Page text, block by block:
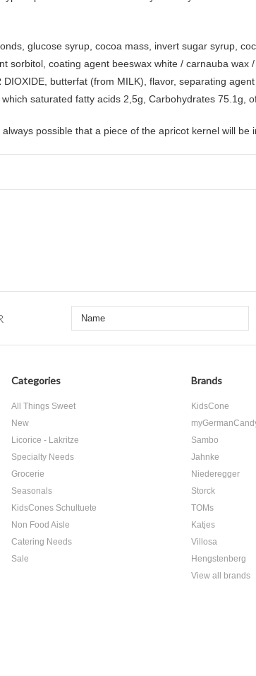
glucose syrup, cocoa mass, invert sugar syrup,
sorbitol, coating agent beeswax white / carnauba
DIOXIDE, butterfat (from MILK), flavor, separating
saturated fatty acids 2,5g, Carbohydrates 75.1g,
possible that a piece of the apricot kernel will be
Categories
All Things Sweet
New
Licorice - Lakritze
Specialty Needs
Grocerie
Seasonals
KidsCones Schultuete
Non Food Aisle
Catering Needs
Sale
Brands
KidsCone
Sambo
Jahnke
Niederegger
Storck
TOMs
Katjes
Villosa
Hengstenberg
View all brands